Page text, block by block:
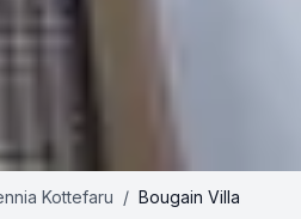
Kottefaru / Bougain Villa